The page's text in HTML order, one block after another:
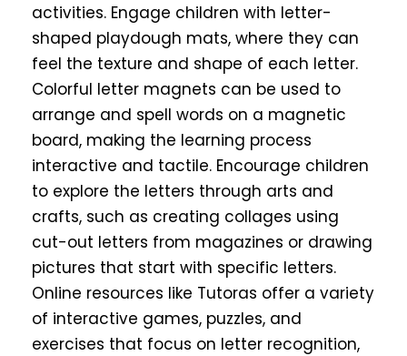
activities. Engage children with letter-
shaped playdough mats, where they can
feel the texture and shape of each letter.
Colorful letter magnets can be used to
arrange and spell words on a magnetic
board, making the learning process
interactive and tactile. Encourage children
to explore the letters through arts and
crafts, such as creating collages using
cut-out letters from magazines or drawing
pictures that start with specific letters.
Online resources like Tutoras offer a variety
of interactive games, puzzles, and
exercises that focus on letter recognition,